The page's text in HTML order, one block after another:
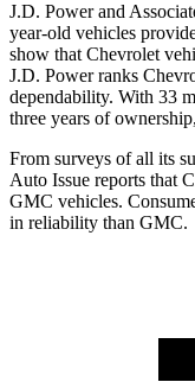
J.D. Power and
year-old vehicles
show that Chevrolet
J.D. Power ranks
dependability. With 33
three years of
From surveys of all its
Auto Issue reports that
GMC vehicles.
in reliability than GMC.